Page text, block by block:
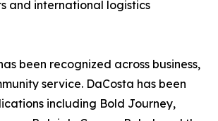
and international logistics
been recognized across business,
service. DaCosta has been
including Bold Journey,